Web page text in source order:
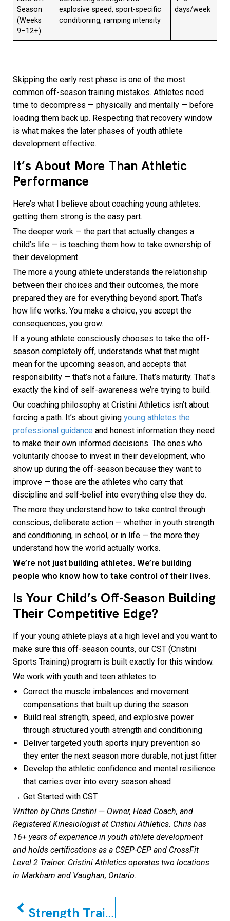
Season
(Weeks
9–12+)
explosive speed, sport-specific
conditioning, ramping intensity
days/week
Skipping the early rest phase is one of the most
common off-season training mistakes. Athletes need
time to decompress — physically and mentally — before
loading them back up. Respecting that recovery window
is what makes the later phases of youth athlete
development effective.
It’s About More Than Athletic
Performance
Here’s what I believe about coaching young athletes:
getting them strong is the easy part.
The deeper work — the part that actually changes a
child’s life — is teaching them how to take ownership of
their development.
The more a young athlete understands the relationship
between their choices and their outcomes, the more
prepared they are for everything beyond sport. That’s
how life works. You make a choice, you accept the
consequences, you grow.
If a young athlete consciously chooses to take the off-
season completely off, understands what that might
mean for the upcoming season, and accepts that
responsibility — that’s not a failure. That’s maturity. That’s
exactly the kind of self-awareness we’re trying to build.
Our coaching philosophy at Cristini Athletics isn’t about
forcing a path. It’s about giving young athletes the
professional guidance and honest information they need
to make their own informed decisions. The ones who
voluntarily choose to invest in their development, who
show up during the off-season because they want to
improve — those are the athletes who carry that
discipline and self-belief into everything else they do.
The more they understand how to take control through
conscious, deliberate action — whether in youth strength
and conditioning, in school, or in life — the more they
understand how the world actually works.
We’re not just building athletes. We’re building
people who know how to take control of their lives.
Is Your Child’s Off-Season Building
Their Competitive Edge?
If your young athlete plays at a high level and you want to
make sure this off-season counts, our CST (Cristini
Sports Training) program is built exactly for this window.
We work with youth and teen athletes to:
Correct the muscle imbalances and movement
compensations that built up during the season
Build real strength, speed, and explosive power
through structured youth strength and conditioning
Deliver targeted youth sports injury prevention so
they enter the next season more durable, not just fitter
Develop the athletic confidence and mental resilience
that carries over into every season ahead
→ Get Started with CST
Written by Chris Cristini — Owner, Head Coach, and
Registered Kinesiologist at Cristini Athletics. Chris has
16+ years of experience in youth athlete development
and holds certifications as a CSEP-CEP and CrossFit
Level 2 Trainer. Cristini Athletics operates two locations
in Markham and Vaughan, Ontario.
Strength Training for Kids & Teens Is Safe (A Parent’s Guide for Anxious Minds)